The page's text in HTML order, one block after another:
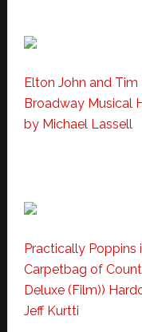
Elton John and Tim
Broadway Musical
by Michael Lassell
Practically Poppins
Carpetbag of
Deluxe (Film))
Jeff Kurtti